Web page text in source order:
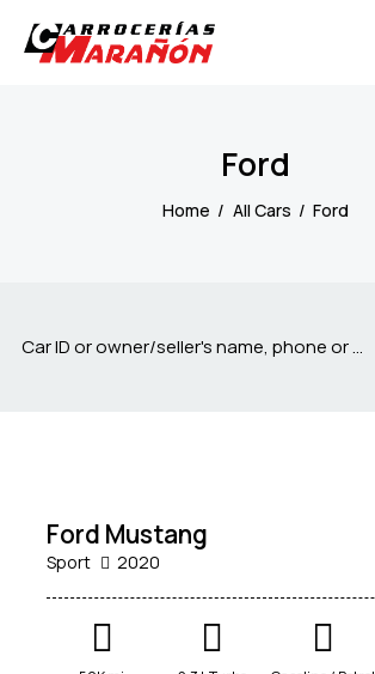
Ford
Home All Cars Ford
Engine size
$1
Ford Mustang
Sport 2020